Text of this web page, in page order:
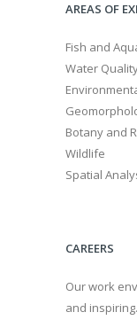
AREAS OF
Fish and
Water
Botany and
Wildlife
Spatial
CAREERS
Our work
and